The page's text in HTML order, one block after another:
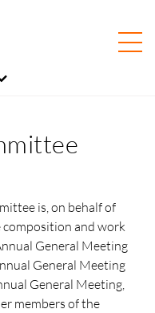
is, on behalf of
and work
General Meeting
General Meeting
General Meeting,
members of the